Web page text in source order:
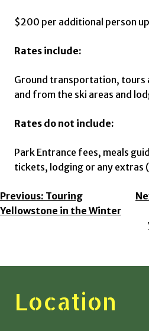
$200 per additional person
Rates include:
Ground transportation,
and from the ski areas and
Rates do not include:
Park Entrance fees, meals
tickets, lodging or any extras
Post
Navigation
Previous: Touring
Yellowstone in the Winter
Location